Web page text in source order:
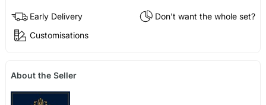
Early Delivery
Don't want the whole set?
Customisations
About the Seller